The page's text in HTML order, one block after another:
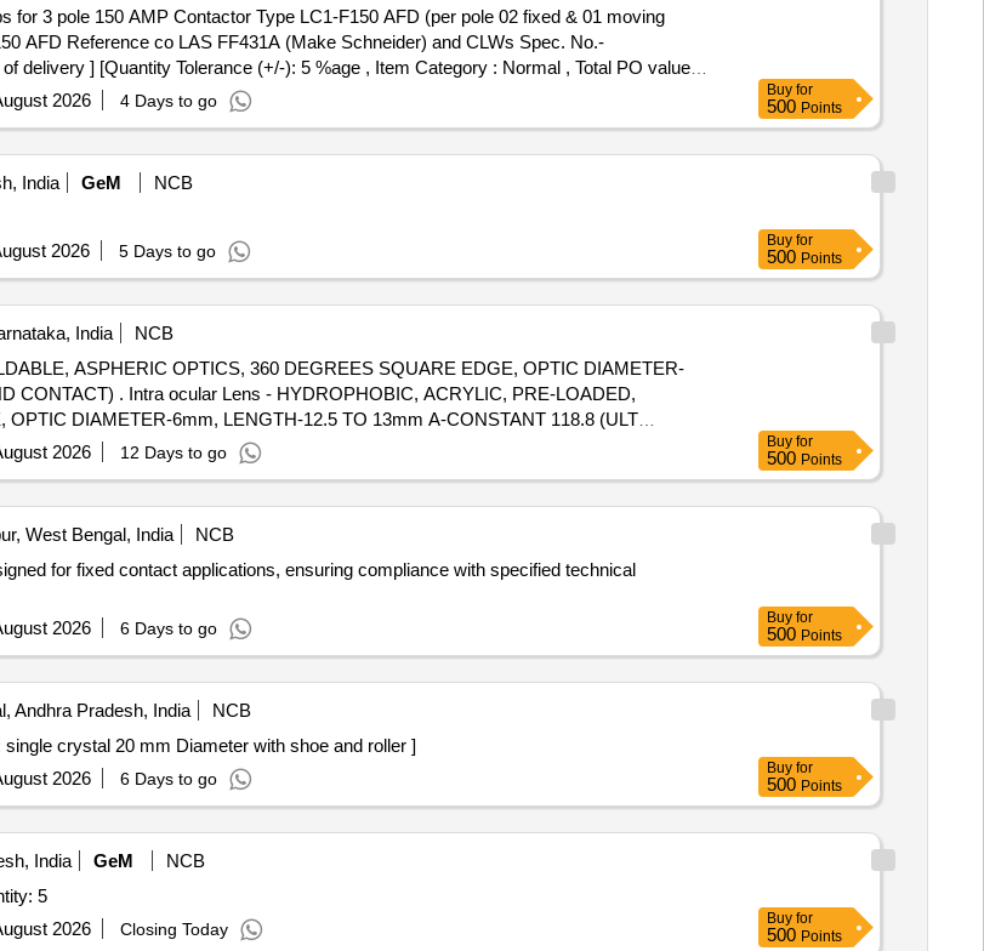
AFD Reference co LAS FF431A (Make Schneider) and CLWs Spec. No.-
delivery ] [Quantity Tolerance (+/-): 5 %age , Item Category : Normal , Total PO value
2026 4 Days to go
Buy for
500 Points
India GeM
NCB
2026 5 Days to go
Buy for
500 Points
India
NCB
ASPHERIC OPTICS, 360 DEGREES SQUARE EDGE, OPTIC DIAMETER-
PRE-LOADED,
DIAMETER-6mm, LENGTH-12.5 TO 13mm A-CONSTANT 118.8 (ULT
2026 12 Days to go
Buy for
500 Points
West Bengal, India
NCB
for fixed contact applications, ensuring compliance with specified technical
2026 6 Days to go
Buy for
500 Points
Andhra Pradesh, India
NCB
Angle probe 2Mhz single crystal 20 mm Diameter with shoe and roller ]
2026 6 Days to go
Buy for
500 Points
India GeM
NCB
COMPLETE 21/2” Quantity: 5
2026 Closing Today
Buy for
500 Points